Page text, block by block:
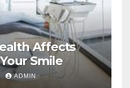
Affects
Smile
ADMIN